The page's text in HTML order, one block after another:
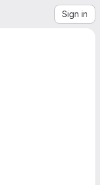
Sign in